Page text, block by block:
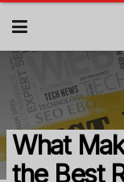
What
the Best